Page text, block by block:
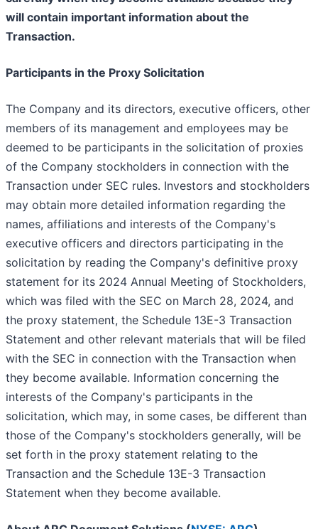
will contain important information about the
Transaction.
Participants in the Proxy Solicitation
The Company and its directors, executive officers, other
members of its management and employees may be
deemed to be participants in the solicitation of proxies
of the Company stockholders in connection with the
Transaction under SEC rules. Investors and stockholders
may obtain more detailed information regarding the
names, affiliations and interests of the Company's
executive officers and directors participating in the
solicitation by reading the Company's definitive proxy
statement for its 2024 Annual Meeting of Stockholders,
which was filed with the SEC on March 28, 2024, and
the proxy statement, the Schedule 13E-3 Transaction
Statement and other relevant materials that will be filed
with the SEC in connection with the Transaction when
they become available. Information concerning the
interests of the Company's participants in the
solicitation, which may, in some cases, be different than
those of the Company's stockholders generally, will be
set forth in the proxy statement relating to the
Transaction and the Schedule 13E-3 Transaction
Statement when they become available.